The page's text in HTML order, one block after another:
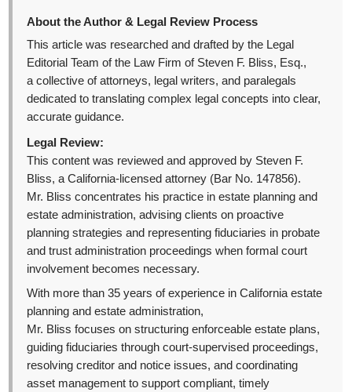
About the Author & Legal Review Process
This article was researched and drafted by the Legal
Editorial Team of the Law Firm of Steven F. Bliss, Esq.,
a collective of attorneys, legal writers, and paralegals
dedicated to translating complex legal concepts into clear,
accurate guidance.
Legal Review:
This content was reviewed and approved by Steven F.
Bliss, a California-licensed attorney (Bar No. 147856).
Mr. Bliss concentrates his practice in estate planning and
estate administration, advising clients on proactive
planning strategies and representing fiduciaries in probate
and trust administration proceedings when formal court
involvement becomes necessary.
With more than 35 years of experience in California estate
planning and estate administration,
Mr. Bliss focuses on structuring enforceable estate plans,
guiding fiduciaries through court-supervised proceedings,
resolving creditor and notice issues, and coordinating
asset management to support compliant, timely